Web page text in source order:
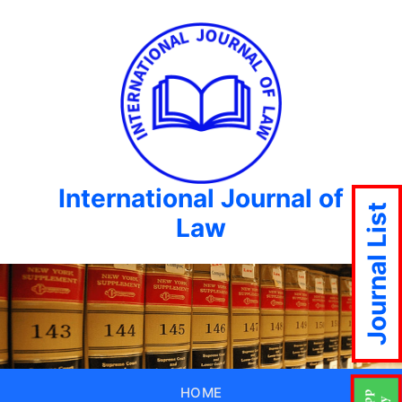
International Journal of
Law
HOME
Journal List